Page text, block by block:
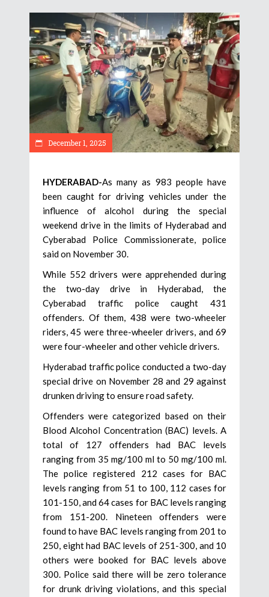
December 1, 2025
HYDERABAD-As many as 983 people have
been caught for driving vehicles under the
influence of alcohol during the special
weekend drive in the limits of Hyderabad and
Cyberabad Police Commissionerate, police
said on November 30.
While 552 drivers were apprehended during
the two-day drive in Hyderabad, the
Cyberabad traffic police caught 431
offenders. Of them, 438 were two-wheeler
riders, 45 were three-wheeler drivers, and 69
were four-wheeler and other vehicle drivers.
Hyderabad traffic police conducted a two-day
special drive on November 28 and 29 against
drunken driving to ensure road safety.
Offenders were categorized based on their
Blood Alcohol Concentration (BAC) levels. A
total of 127 offenders had BAC levels
ranging from 35 mg/100 ml to 50 mg/100 ml.
The police registered 212 cases for BAC
levels ranging from 51 to 100, 112 cases for
101-150, and 64 cases for BAC levels ranging
from 151-200. Nineteen offenders were
found to have BAC levels ranging from 201 to
250, eight had BAC levels of 251-300, and 10
others were booked for BAC levels above
300. Police said there will be zero tolerance
for drunk driving violations, and this special